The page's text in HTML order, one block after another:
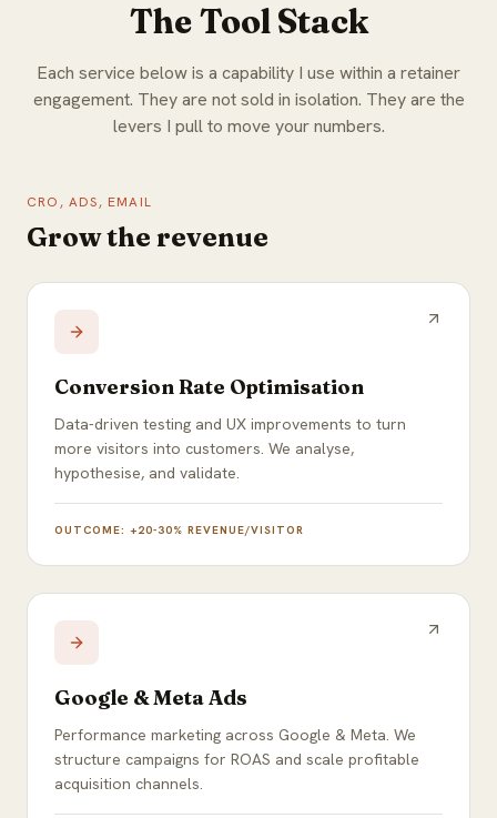
The Tool Stack
Each service below is a capability I use within a retainer
engagement. They are not sold in isolation. They are the
levers I pull to move your numbers.
CRO, ADS, EMAIL
Grow the revenue
Conversion Rate Optimisation
Data-driven testing and UX improvements to turn
more visitors into customers. We analyse,
hypothesise, and validate.
OUTCOME: +20-30% REVENUE/VISITOR
Google & Meta Ads
Performance marketing across Google & Meta. We
structure campaigns for ROAS and scale profitable
acquisition channels.